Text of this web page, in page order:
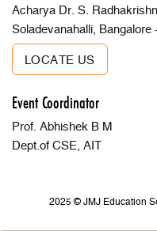
Acharya Dr. S.
Soladevanahalli, Bangalore
LOCATE US
Event Coordinator
Prof. Abhishek B M
Dept.of CSE, AIT
2025 © JMJ Education